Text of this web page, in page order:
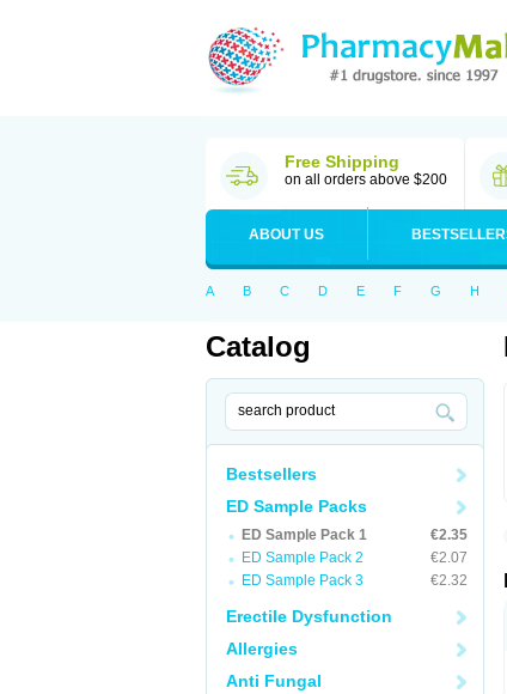
Free Shipping
on all orders above $200
ABOUT US
A B C D E F G H
Catalog
Bestsellers
ED Sample Packs
ED Sample Pack 1
€2.35
ED Sample Pack 2
€2.07
ED Sample Pack 3
€2.32
Erectile Dysfunction
Allergies
Anti Fungal